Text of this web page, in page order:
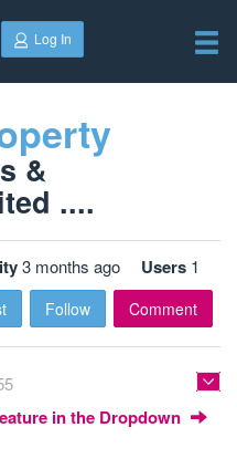
Log In
&
....
3 months ago Users 1
Follow Comment
in the Dropdown